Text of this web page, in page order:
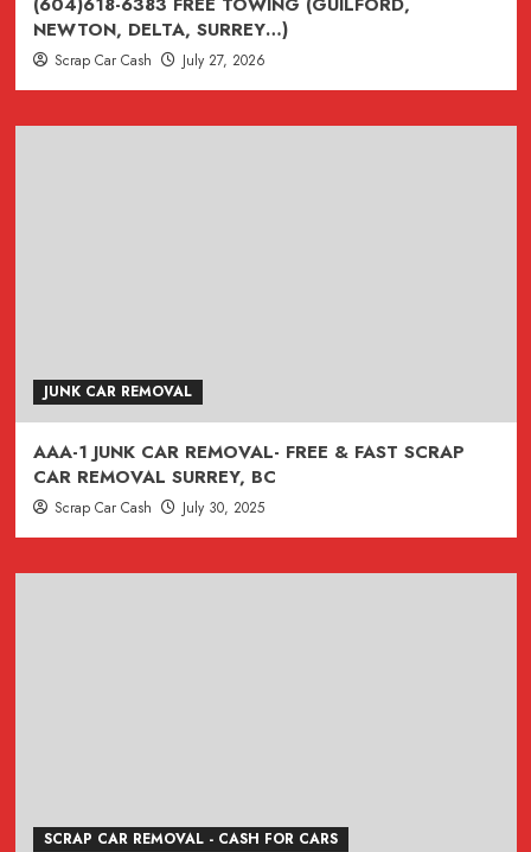
Recycling
Surrey
NEWTON, DELTA, SURREY…)
Scrap Car Cash July 27, 2026
JUNK CAR REMOVAL
AAA-1 JUNK CAR REMOVAL- FREE & FAST SCRAP
CAR REMOVAL SURREY, BC
Scrap Car Cash July 30, 2025
SCRAP CAR REMOVAL - CASH FOR CARS